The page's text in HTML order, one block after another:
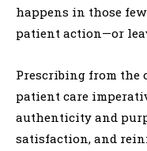
happens in those
patient action—or
Prescribing from the
patient care
authenticity and
satisfaction, and